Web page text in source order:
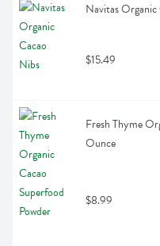
Navitas
$15.49
Fresh Thyme
Ounce
$8.99